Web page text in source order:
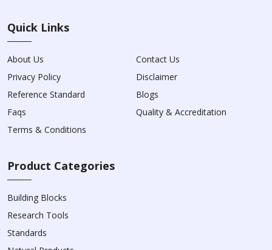
Quick Links
About Us
Contact Us
Privacy Policy
Disclaimer
Reference Standard
Blogs
Faqs
Quality & Accreditation
Terms & Conditions
Product Categories
Building Blocks
Research Tools
Standards